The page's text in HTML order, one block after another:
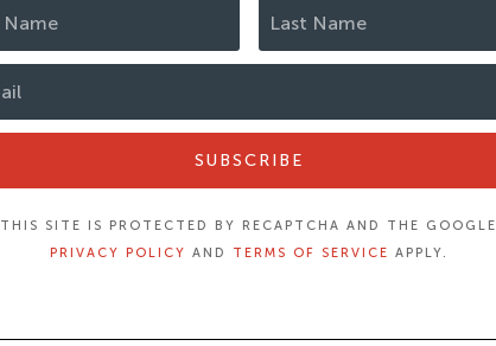
SUBSCRIBE
THIS SITE IS PROTECTED BY RECAPTCHA AND THE GOOGLE
PRIVACY POLICY AND TERMS OF SERVICE APPLY.